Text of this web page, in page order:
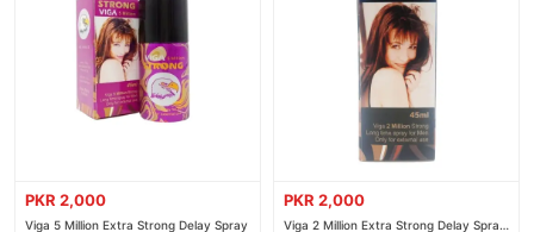
PKR 2,000
Viga 5 Million Extra Strong Delay Spray
PKR 2,000
Viga 2 Million Extra Strong Delay Spray